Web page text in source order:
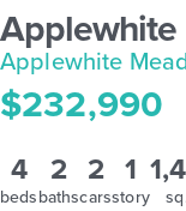
Applewhite
Applewhite
$232,990
4
beds
2
baths
2
cars
1
story